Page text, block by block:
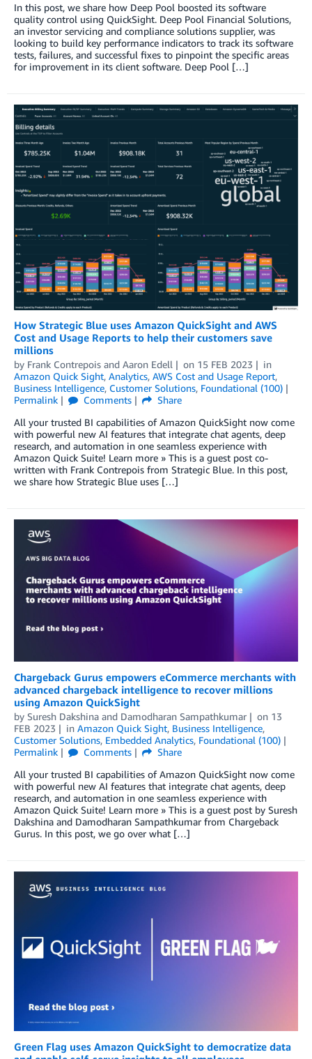
In this post, we share how Deep Pool boosted its software
quality control using QuickSight. Deep Pool Financial Solutions,
an investor servicing and compliance solutions supplier, was
looking to build key performance indicators to track its software
tests, failures, and successful fixes to pinpoint the specific areas
for improvement in its client software. Deep Pool […]
How Strategic Blue uses Amazon QuickSight and AWS
Cost and Usage Reports to help their customers save
millions
by Frank Contrepois and Aaron Edell on 15 FEB 2023
in
Amazon Quick Sight, Analytics, AWS Cost and Usage Report,
Business Intelligence, Customer Solutions, Foundational (100)
Permalink
Comments
Share
All your trusted BI capabilities of Amazon QuickSight now come
with powerful new AI features that integrate chat agents, deep
research, and automation in one seamless experience with
Amazon Quick Suite! Learn more » This is a guest post co-
written with Frank Contrepois from Strategic Blue. In this post,
we share how Strategic Blue uses […]
Chargeback Gurus empowers eCommerce merchants with
advanced chargeback intelligence to recover millions
using Amazon QuickSight
by Suresh Dakshina and Damodharan Sampathkumar on 13
FEB 2023
in Amazon Quick Sight, Business Intelligence,
Customer Solutions, Embedded Analytics, Foundational (100)
Permalink
Comments
Share
All your trusted BI capabilities of Amazon QuickSight now come
with powerful new AI features that integrate chat agents, deep
research, and automation in one seamless experience with
Amazon Quick Suite! Learn more » This is a guest post by Suresh
Dakshina and Damodharan Sampathkumar from Chargeback
Gurus. In this post, we go over what […]
Green Flag uses Amazon QuickSight to democratize data